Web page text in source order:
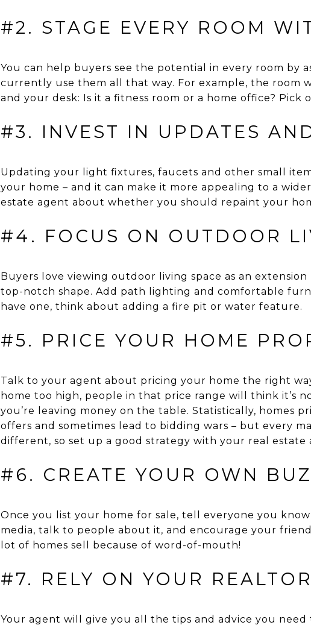
#2. STAGE EVERY ROOM
You can help buyers see the potential in every room by
currently use them all that way. For example, the room
and your desk: Is it a fitness room or a home office? Pick
#3. INVEST IN UPDATES
Updating your light fixtures, faucets and other small
your home – and it can make it more appealing to a
estate agent about whether you should repaint your
#4. FOCUS ON OUTDOOR
Buyers love viewing outdoor living space as an
top-notch shape. Add path lighting and comfortable
have one, think about adding a fire pit or water feature.
#5. PRICE YOUR HOME
Talk to your agent about pricing your home the right
home too high, people in that price range will think it’s
you’re leaving money on the table. Statistically, homes
offers and sometimes lead to bidding wars – but every
different, so set up a good strategy with your real estate
#6. CREATE YOUR OWN
Once you list your home for sale, tell everyone you know
media, talk to people about it, and encourage your
lot of homes sell because of word-of-mouth!
#7. RELY ON YOUR
Your agent will give you all the tips and advice you